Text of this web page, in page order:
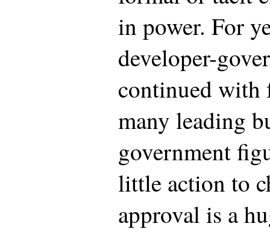
in power. For
developer-
continued with
many leading
government
little action to
approval is a